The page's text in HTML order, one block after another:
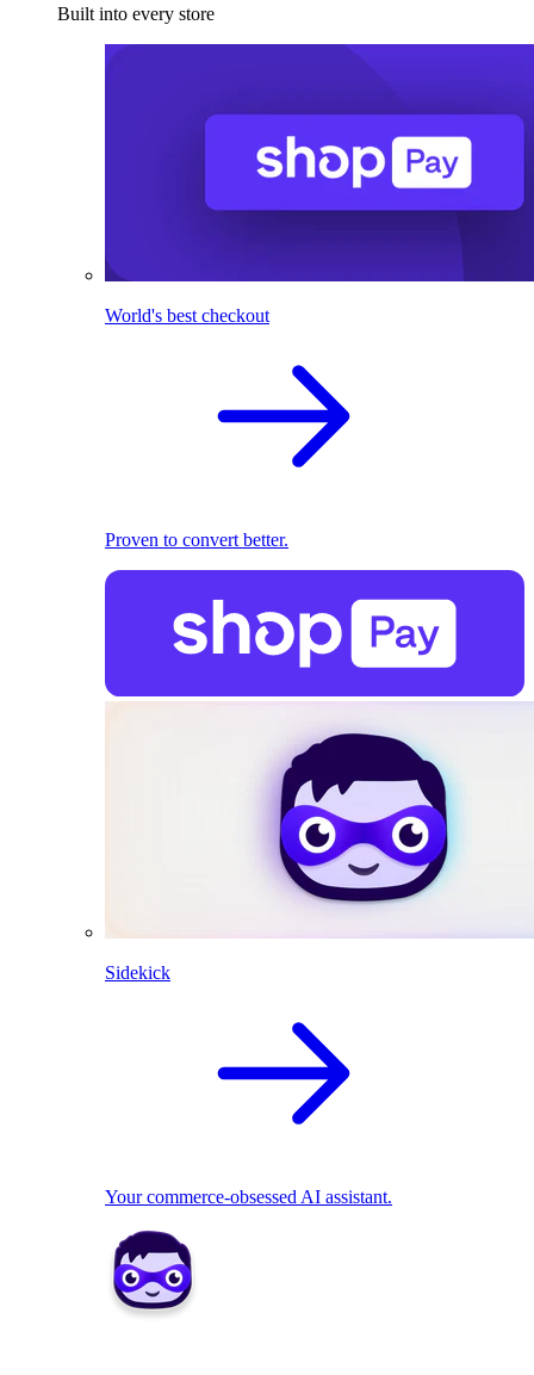
Built into every store
World's best checkout
Proven to convert better.
Sidekick
Your commerce-obsessed AI assistant.